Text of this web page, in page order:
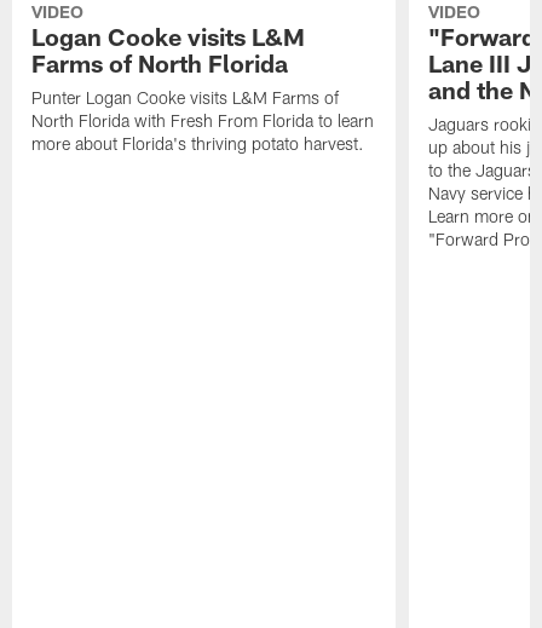
VIDEO
Logan Cooke visits L&M
Farms of North Florida
Punter Logan Cooke visits L&M Farms of
North Florida with Fresh From Florida to learn
more about Florida's thriving potato harvest.
VIDEO
"Forward
Lane III
and the
Jaguars rookie
up about his
to the
Navy service
Learn more
"Forward